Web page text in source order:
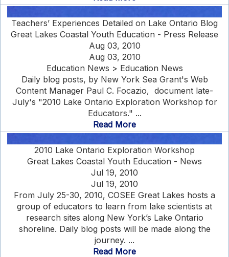
Teachers’ Experiences Detailed on Lake Ontario Blog
Great Lakes Coastal Youth Education - Press Release
Aug 03, 2010
Aug 03, 2010
Education News > Education News
Daily blog posts, by New York Sea Grant's Web
Content Manager Paul C. Focazio, document late-
July's "2010 Lake Ontario Exploration Workshop for
Educators." ...
Read More
2010 Lake Ontario Exploration Workshop
Great Lakes Coastal Youth Education - News
Jul 19, 2010
Jul 19, 2010
From July 25-30, 2010, COSEE Great Lakes hosts a
group of educators to learn from lake scientists at
research sites along New York’s Lake Ontario
shoreline. Daily blog posts will be made along the
journey. ...
Read More